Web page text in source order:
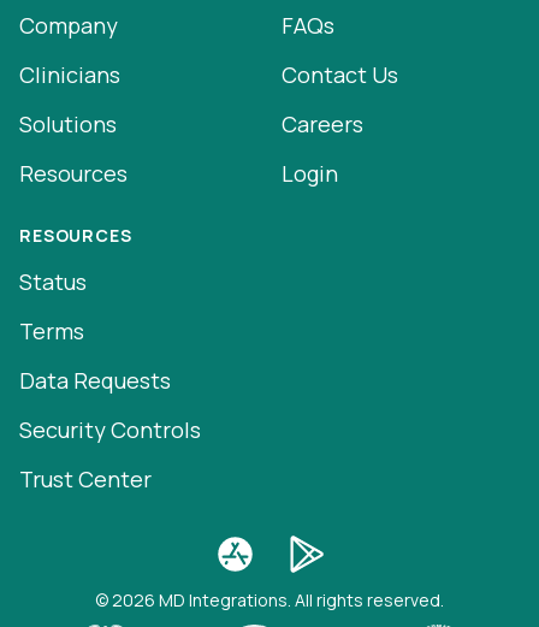
Company
Clinicians
Solutions
Resources
FAQs
Contact Us
Careers
Login
RESOURCES
Status
Terms
Data Requests
Security Controls
Trust Center
© 2026 MD Integrations. All rights reserved.